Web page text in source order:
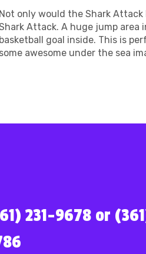
Not only would the Shark
Attack. A huge jump area
basketball goal inside. This is
some awesome under the sea
231-9678 or